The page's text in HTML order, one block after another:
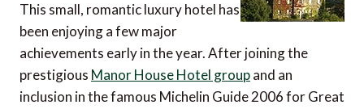
This small, romantic luxury hotel has
been enjoying a few major
achievements early in the year. After joining the
prestigious Manor House Hotel groupand an
inclusion in the famous Michelin Guide 2006 for Great